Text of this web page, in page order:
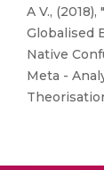
A V.,
Globalised
Native
Meta -